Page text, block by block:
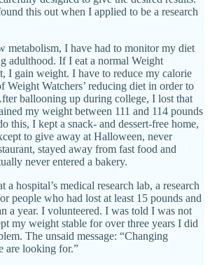
this out when I applied to be a research
metabolism, I have had to monitor my diet
adulthood. If I eat a normal Weight
I gain weight. I have to reduce my calorie
Weight Watchers’ reducing diet in order to
ballooning up during college, I lost that
my weight between 111 and 114 pounds
this, I kept a snack- and dessert-free home,
to give away at Halloween, never
stayed away from fast food and
never entered a bakery.
hospital’s medical research lab, a research
people who had lost at least 15 pounds and
a year. I volunteered. I was told I was not
my weight stable for over three years I did
The unsaid message: “Changing
are looking for.”